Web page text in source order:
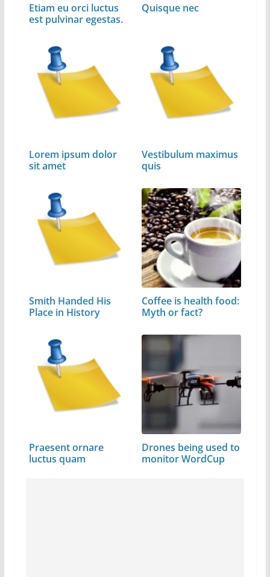
Etiam eu orci luctus
est pulvinar egestas.
Quisque nec
Lorem ipsum dolor
sit amet
Vestibulum maximus
quis
Smith Handed His
Place in History
Coffee is health food:
Myth or fact?
Praesent ornare
luctus quam
Drones being used to
monitor WordCup